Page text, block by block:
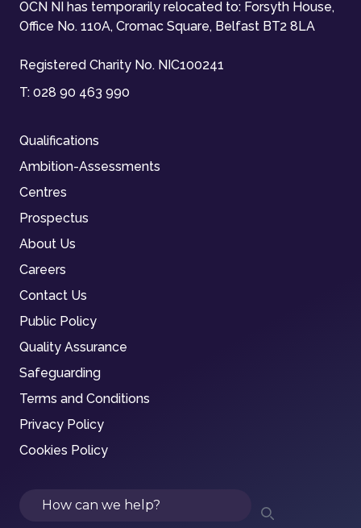
OCN NI has temporarily relocated to: Forsyth House,
Office No. 110A, Cromac Square, Belfast BT2 8LA
Registered Charity No. NIC100241
T: 028 90 463 990
Qualifications
Ambition-Assessments
Centres
Prospectus
About Us
Careers
Contact Us
Public Policy
Quality Assurance
Safeguarding
Terms and Conditions
Privacy Policy
Cookies Policy
Search